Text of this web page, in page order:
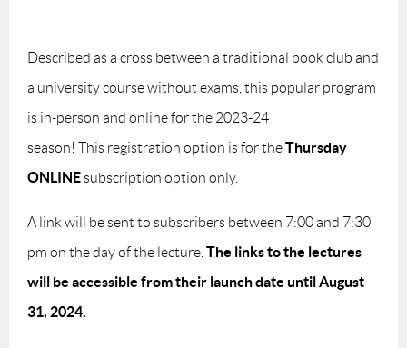
Described as a cross between a traditional book club and
a university course without exams, this popular program
is in-person and online for the 2023-24
season! This registration option is for theThursday
ONLINEsubscription option only.
A link will be sent to subscribers between 7:00 and 7:30
pm on the day of the lecture. The links to the lectures
will be accessible from their launch date until August
31, 2024.